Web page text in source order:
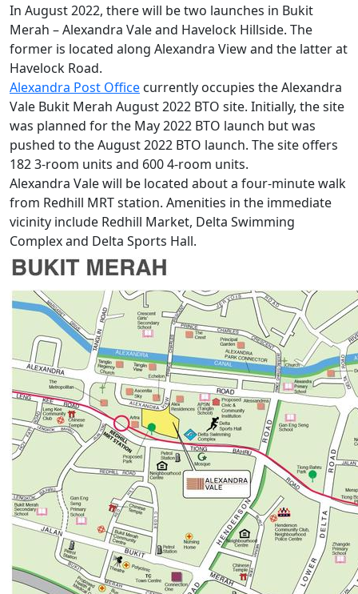
In August 2022, there will be two launches in Bukit
Merah – Alexandra Vale and Havelock Hillside. The
former is located along Alexandra View and the latter at
Havelock Road.
Alexandra Post Office currently occupies the Alexandra
Vale Bukit Merah August 2022 BTO site. Initially, the site
was planned for the May 2022 BTO launch but was
pushed to the August 2022 BTO launch. The site offers
182 3-room units and 600 4-room units.
Alexandra Vale will be located about a four-minute walk
from Redhill MRT station. Amenities in the immediate
vicinity include Redhill Market, Delta Swimming
Complex and Delta Sports Hall.